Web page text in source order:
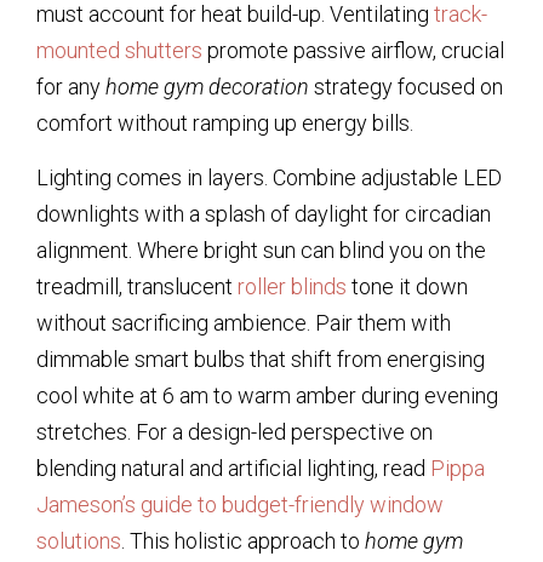
must account for heat build-up. Ventilating track-
mounted shutters promote passive airflow, crucial
for anyhome gym decoration strategy focused on
comfort without ramping up energy bills.
Lighting comes in layers. Combine adjustable LED
downlights with a splash of daylight for circadian
alignment. Where bright sun can blind you on the
treadmill, translucent roller blinds tone it down
without sacrificing ambience. Pair them with
dimmable smart bulbs that shift from energising
cool white at 6 am to warm amber during evening
stretches. For a design-led perspective on
blending natural and artificial lighting, read Pippa
Jameson’s guide to budget-friendly window
solutions . This holistic approach to home gym